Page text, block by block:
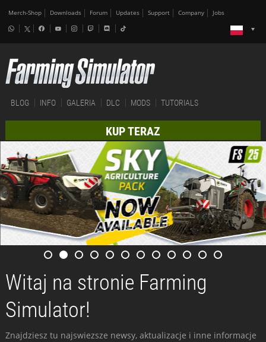
Merch-Shop Downloads Forum Updates Support Company Jobs
BLOG INFO GALERIA DLC MODS TUTORIALS
KUP TERAZ
Witaj na stronie Farming
Simulator!
Znajdziesz tu najswiezsze newsy, aktualizacje i inne informacje